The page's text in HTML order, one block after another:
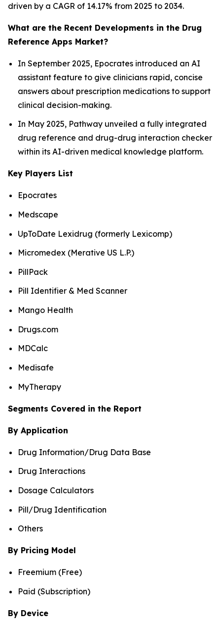
driven by a CAGR of 14.17% from 2025 to 2034.
What are the Recent Developments in the Drug
Reference Apps Market?
In September 2025, Epocrates introduced an AI
assistant feature to give clinicians rapid, concise
answers about prescription medications to support
clinical decision-making.
In May 2025, Pathway unveiled a fully integrated
drug reference and drug-drug interaction checker
within its AI-driven medical knowledge platform.
Key Players List
Epocrates
Medscape
UpToDate Lexidrug (formerly Lexicomp)
Micromedex (Merative US L.P.)
PillPack
Pill Identifier & Med Scanner
Mango Health
Drugs.com
MDCalc
Medisafe
MyTherapy
Segments Covered in the Report
By Application
Drug Information/Drug Data Base
Drug Interactions
Dosage Calculators
Pill/Drug Identification
Others
By Pricing Model
Freemium (Free)
Paid (Subscription)
By Device